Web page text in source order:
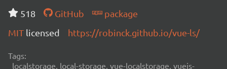
518
GitHub
package
MIT licensed https://robinck.github.io/vue-ls/
Tags:
localstorage, local-storage, vue-localstorage, vuejs-